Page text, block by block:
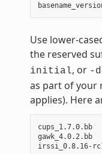
Use lower-
the reserved
initial, or -
as part of your
applies). Here
cups_1.7.0.bb
gawk_4.0.2.bb